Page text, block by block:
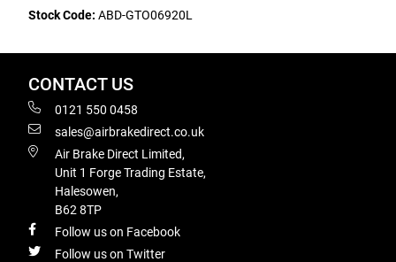
Stock Code: ABD-GTO06920L
CONTACT US
0121 550 0458
sales@airbrakedirect.co.uk
Air Brake Direct Limited,
Unit 1 Forge Trading Estate,
Halesowen,
B62 8TP
Follow us on Facebook
Follow us on Twitter